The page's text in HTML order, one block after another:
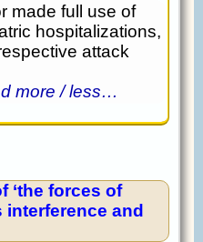
made full use of
hospitalizations,
attack
more / less…
‘the forces of
interference and